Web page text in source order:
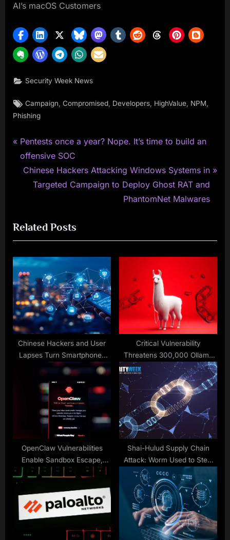
AI’s macOS Customers
Security Week News
Tags:
Campaign ,Compromised Developers HighValue NPM
Phishing
Post
navigation
P
r
e
u
s
P
o
s
t
:
Pentests once a year? Nope. It’s time to build an
offensive SOC
N
P
o
s
t
:
Chinese Hackers Attacking Windows Systems in
Targeted Campaign to Deploy Ghost RAT and
PhantomNet Malwares
Related Posts
Chinese Hackers and User
Lapses Turn Smartphones
Into a ‘Mobile Security Crisis’
Critical Vulnerability
Threatens 300,000 Ollama
Deployments
OpenClaw Vulnerabilities
Enable Sandbox Escape,
Backdoor Access
Shai-Hulud Supply Chain
Attack: Worm Used to Steal
Secrets, 180+ NPM Packages
Hit